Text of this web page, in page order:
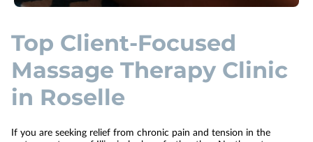
Top Client-Focused
Massage Therapy Clinic
in Roselle
If you are seeking relief from chronic pain and tension in the